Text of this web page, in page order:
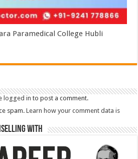
Paramedical College Hubli
logged in to post a comment.
spam.Learn how your comment data is
With